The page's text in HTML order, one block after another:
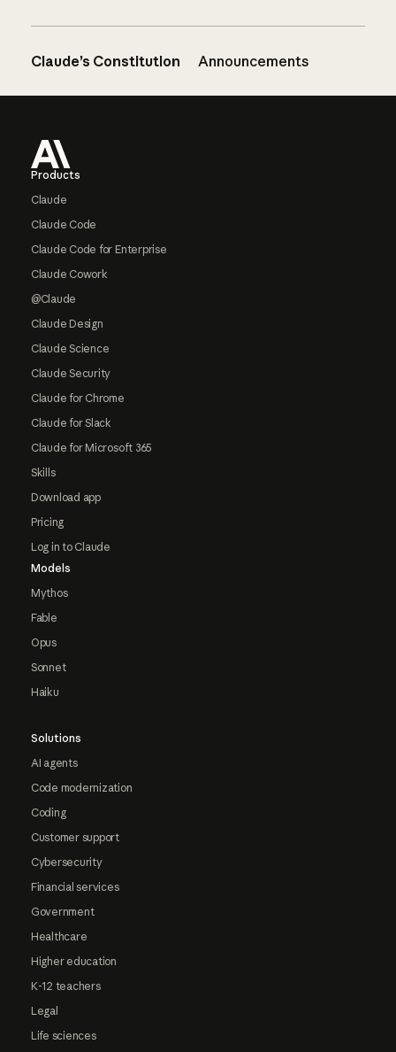
Claude’s Constitution Announcements
Products
Claude
Claude Code
Claude Code for Enterprise
Claude Cowork
@Claude
Claude Design
Claude Science
Claude Security
Claude for Chrome
Claude for Slack
Claude for Microsoft 365
Skills
Download app
Pricing
Log in to Claude
Models
Mythos
Fable
Opus
Sonnet
Haiku
Solutions
AI agents
Code modernization
Coding
Customer support
Cybersecurity
Financial services
Government
Healthcare
Higher education
K-12 teachers
Legal
Life sciences